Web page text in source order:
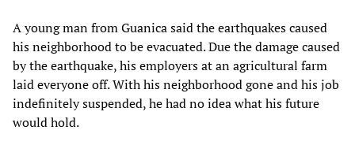
A young man from Guanica said the earthquakes caused
his neighborhood to be evacuated. Due the damage caused
by the earthquake, his employers at an agricultural farm
laid everyone off. With his neighborhood gone and his job
indefinitely suspended, he had no idea what his future
would hold.